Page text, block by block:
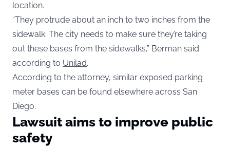
location.
“They protrude about an inch to two inches from the
sidewalk. The city needs to make sure they’re taking
out these bases from the sidewalks,” Berman said
according to Unilad.
According to the attorney, similar exposed parking
meter bases can be found elsewhere across San
Diego.
Lawsuit aims to improve public
safety